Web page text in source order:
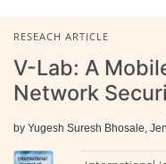
RESEACH ARTICLE
V-Lab: A
Network
by Yugesh Suresh Bhosale,